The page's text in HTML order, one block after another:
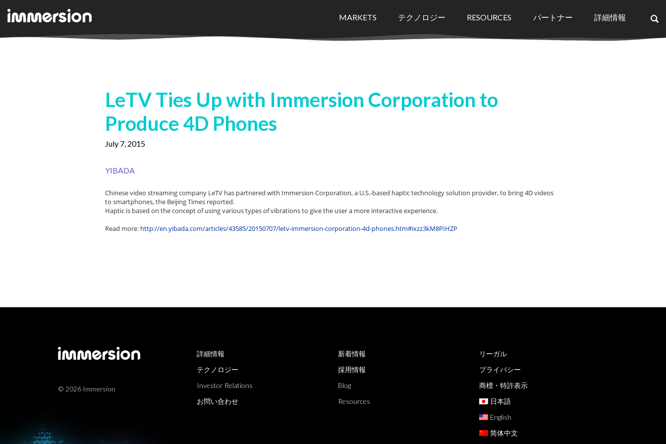
MARKETS テクノロジー RESOURCES パートナー 詳細情報
LeTV Ties Up with Immersion Corporation to
Produce 4D Phones
July 7, 2015
YIBADA
Chinese video streaming company LeTV has partnered with Immersion Corporation, a U.S.-based haptic technology solution provider, to bring 4D videos
to smartphones, the Beijing Times reported.
Haptic is based on the concept of using various types of vibrations to give the user a more interactive experience.
Read more: http://en.yibada.com/articles/43585/20150707/letv-immersion-corporation-4d-phones.htm#ixzz3kM8PIHZP
© 2026 Immersion
詳細情報
テクノロジー
Investor Relations
お問い合わせ
新着情報
採用情報
Blog
Resources
リーガル
プライバシー
商標・特許表示
日本語
English
简体中文